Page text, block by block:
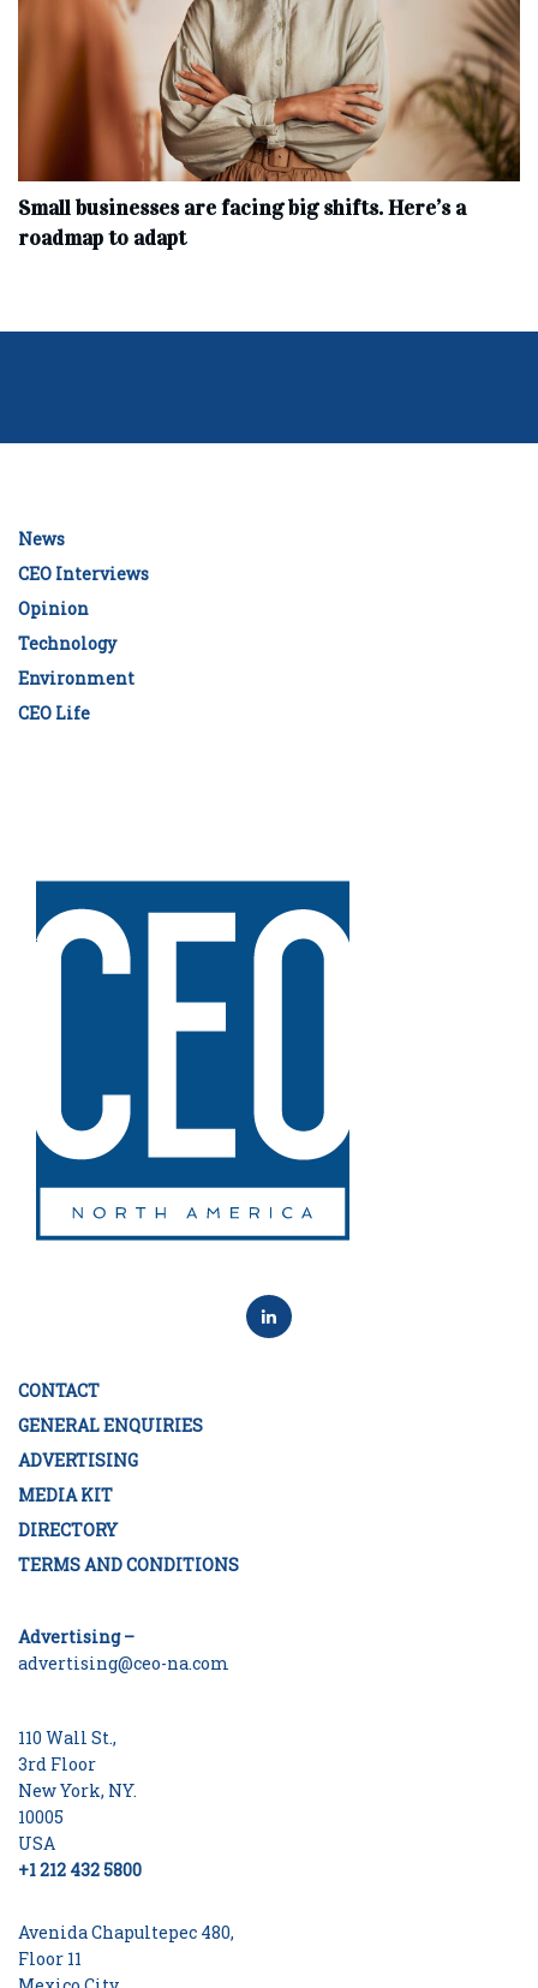
Small businesses are facing big shifts. Here’s a
roadmap to adapt
News
CEO Interviews
Opinion
Technology
Environment
CEO Life
CONTACT
GENERAL ENQUIRIES
ADVERTISING
MEDIA KIT
DIRECTORY
TERMS AND CONDITIONS
Advertising –
advertising@ceo-na.com
110 Wall St.,
3rd Floor
New York, NY.
10005
USA
+1 212 432 5800
Avenida Chapultepec 480,
Floor 11